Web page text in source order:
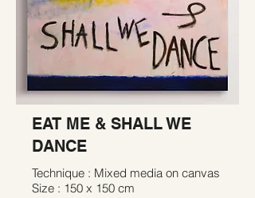
EAT ME & SHALL WE
DANCE
Technique : Mixed media on canvas
Size : 150 x 150 cm